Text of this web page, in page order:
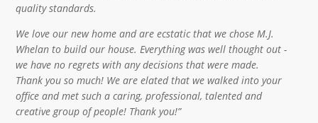
quality standards.
We love our new home and are ecstatic that we chose M.J.
Whelan to build our house. Everything was well thought out -
we have no regrets with any decisions that were made.
Thank you so much! We are elated that we walked into your
office and met such a caring, professional, talented and
creative group of people! Thank you!”